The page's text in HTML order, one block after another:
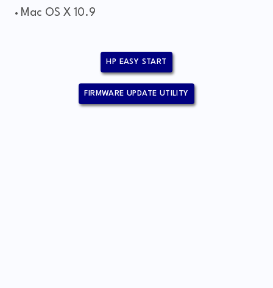
Mac OS X 10.9
HP EASY START
FIRMWARE UPDATE UTILITY